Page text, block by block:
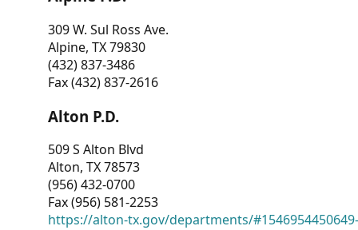
309 W. Sul Ross Ave.
Alpine, TX 79830
(432) 837-3486
Fax (432) 837-2616
Alton P.D.
509 S Alton Blvd
Alton, TX 78573
(956) 432-0700
Fax (956) 581-2253
https://alton-tx.gov/departments/